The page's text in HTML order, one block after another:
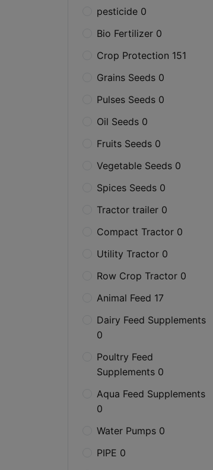
pesticide 0
Bio Fertilizer 0
Crop Protection 151
Grains Seeds 0
Pulses Seeds 0
Oil Seeds 0
Fruits Seeds 0
Vegetable Seeds 0
Spices Seeds 0
Tractor trailer 0
Compact Tractor 0
Utility Tractor 0
Row Crop Tractor 0
Animal Feed 17
Dairy Feed Supplements
0
Poultry Feed
Supplements 0
Aqua Feed Supplements
0
Water Pumps 0
PIPE 0